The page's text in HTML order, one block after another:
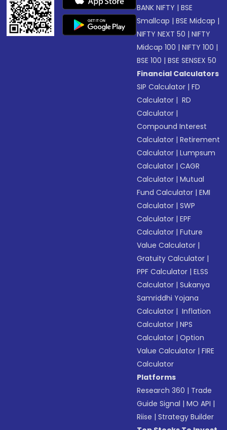
BANK NIFTY |BSE
Smallcap |BSE Midcap |
NIFTY NEXT 50 |NIFTY
Midcap 100 |NIFTY 100 |
BSE 100 |BSE SENSEX 50
Financial Calculators
SIP Calculator |FD
Calculator | RD
Calculator |
Compound Interest
Calculator |Retirement
Calculator |Lumpsum
Calculator |CAGR
Calculator |Mutual
Fund Calculator |EMI
Calculator |SWP
Calculator |EPF
Calculator |Future
Value Calculator |
Gratuity Calculator |
PPF Calculator |ELSS
Calculator |Sukanya
Samriddhi Yojana
Calculator | Inflation
Calculator |NPS
Calculator |Option
Value Calculator |FIRE
Calculator
Platforms
Research 360 | Trade
Guide Signal |MO API |
Riise |Strategy Builder